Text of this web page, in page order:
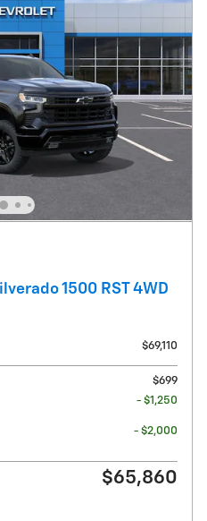
1500 RST 4WD
$69,110
$699
- $1,250
- $2,000
$65,860